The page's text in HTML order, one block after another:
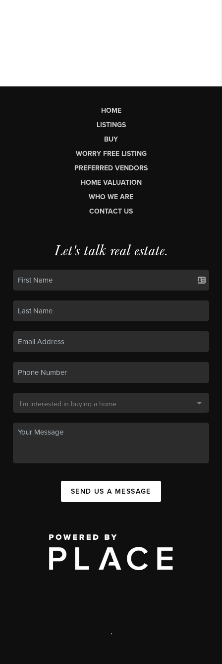
HOME
LISTINGS
BUY
WORRY FREE LISTING
PREFERRED VENDORS
HOME VALUATION
WHO WE ARE
CONTACT US
Let's talk real estate.
SEND US A MESSAGE
,